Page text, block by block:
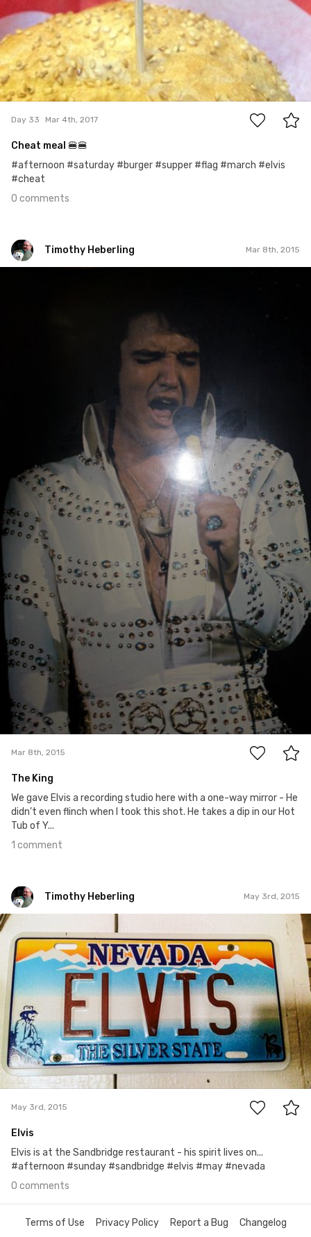
0
Day 33 Mar 4th, 2017
Cheat meal 🍔🍔
#afternoon #saturday #burger #supper #flag #march #elvis
#cheat
0 comments
Timothy Heberling Mar 8th, 2015
1
Mar 8th, 2015
The King
We gave Elvis a recording studio here with a one-way mirror - He
didn't even flinch when I took this shot. He takes a dip in our Hot
Tub of Y...
1 comment
Timothy Heberling May 3rd, 2015
May 3rd, 2015
0
May 3rd, 2015
Elvis
Elvis is at the Sandbridge restaurant - his spirit lives on...
#afternoon #sunday #sandbridge #elvis #may #nevada
0 comments
Terms of Use Privacy Policy Report a Bug Changelog